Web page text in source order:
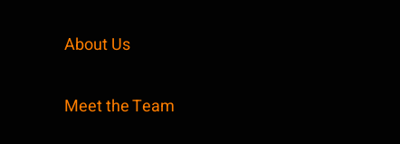
About Us
Meet the Team